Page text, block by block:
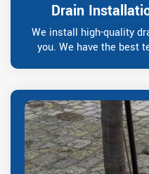
Drain
We install high-quality
you. We have the best